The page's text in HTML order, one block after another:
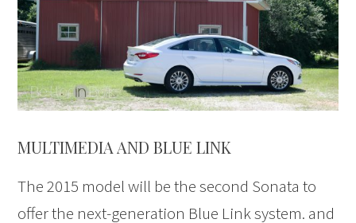
MULTIMEDIA AND BLUE LINK
The 2015 model will be the second Sonata to
offer the next-generation Blue Link system. and